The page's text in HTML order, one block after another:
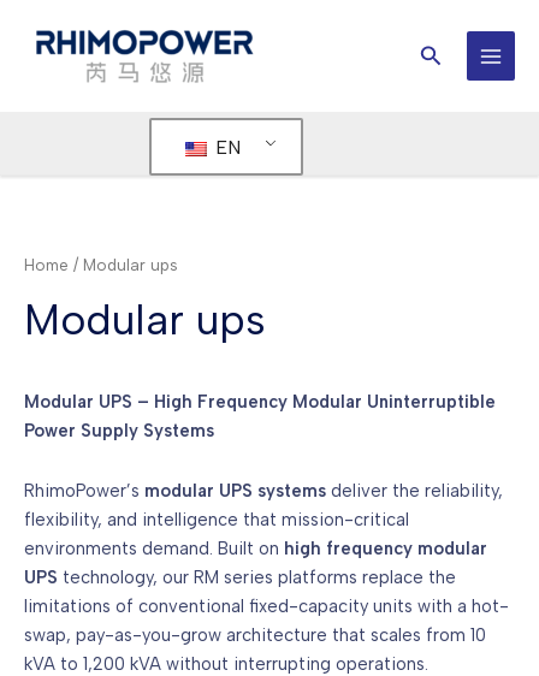
Search
MAIN
EN
Home / Modular ups
Modular ups
Modular UPS – High Frequency Modular Uninterruptible
Power Supply Systems
RhimoPower’s modular UPS systems deliver the reliability,
flexibility, and intelligence that mission-critical
environments demand. Built on high frequency modular
UPS technology, our RM series platforms replace the
limitations of conventional fixed-capacity units with a hot-
swap, pay-as-you-grow architecture that scales from 10
kVA to 1,200 kVA without interrupting operations.